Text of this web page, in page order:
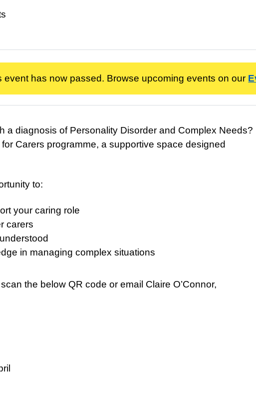
event has now passed. Browse upcoming events on our
a diagnosis of Personality Disorder and Complex Needs?
Carers programme, a supportive space designed
to:
your caring role
carers
in managing complex situations
the below QR code or email Claire O’Connor,